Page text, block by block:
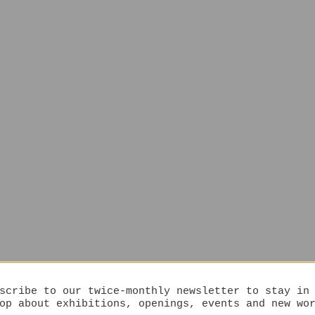
to our twice-monthly newsletter to stay in
about exhibitions, openings, events and new